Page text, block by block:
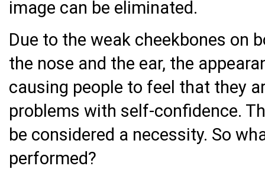
image can be eliminated.
Due to the weak cheekbones on
the nose and the ear, the
causing people to feel that they
problems with self-confidence.
be considered a necessity. So
performed?